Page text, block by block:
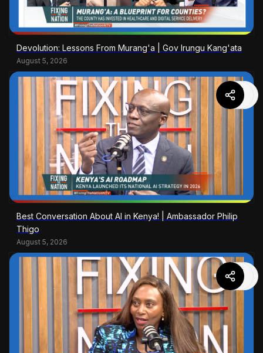
Devolution: Lessons From Murang'a | Gov Irungu Kang'ata
August 5, 2026
Best Conversation About AI in Kenya! | Ambassador Philip
Thigo
August 5, 2026